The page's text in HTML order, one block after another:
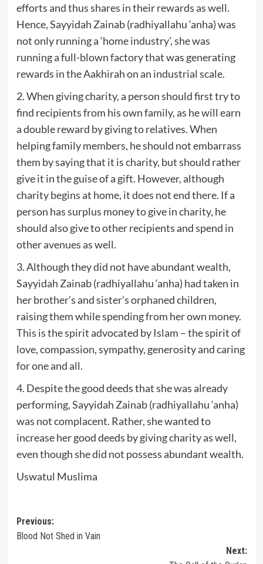
efforts and thus shares in their rewards as well.
Hence, Sayyidah Zainab (radhiyallahu ‘anha) was
not only running a ‘home industry’, she was
running a full-blown factory that was generating
rewards in the Aakhirah on an industrial scale.
2. When giving charity, a person should first try to
find recipients from his own family, as he will earn
a double reward by giving to relatives. When
helping family members, he should not embarrass
them by saying that it is charity, but should rather
give it in the guise of a gift. However, although
charity begins at home, it does not end there. If a
person has surplus money to give in charity, he
should also give to other recipients and spend in
other avenues as well.
3. Although they did not have abundant wealth,
Sayyidah Zainab (radhiyallahu ‘anha) had taken in
her brother’s and sister’s orphaned children,
raising them while spending from her own money.
This is the spirit advocated by Islam – the spirit of
love, compassion, sympathy, generosity and caring
for one and all.
4. Despite the good deeds that she was already
performing, Sayyidah Zainab (radhiyallahu ‘anha)
was not complacent. Rather, she wanted to
increase her good deeds by giving charity as well,
even though she did not possess abundant wealth.
Uswatul Muslima
Post
navigation
Previous:
Blood Not Shed in Vain
Next: